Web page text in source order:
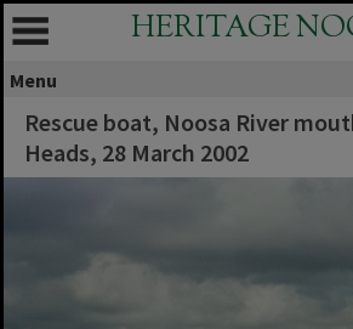
HERITAGE
Menu
Rescue boat, Noosa River
Heads, 28 March 2002